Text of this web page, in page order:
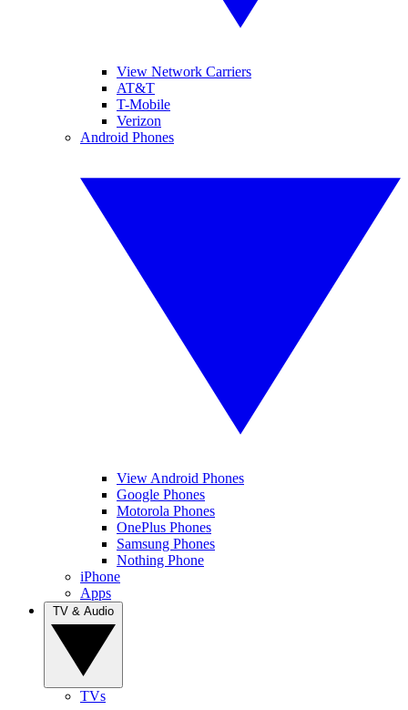
View Network Carriers
AT&T
T-Mobile
Verizon
Android Phones
View Android Phones
Google Phones
Motorola Phones
OnePlus Phones
Samsung Phones
Nothing Phone
iPhone
Apps
TVs